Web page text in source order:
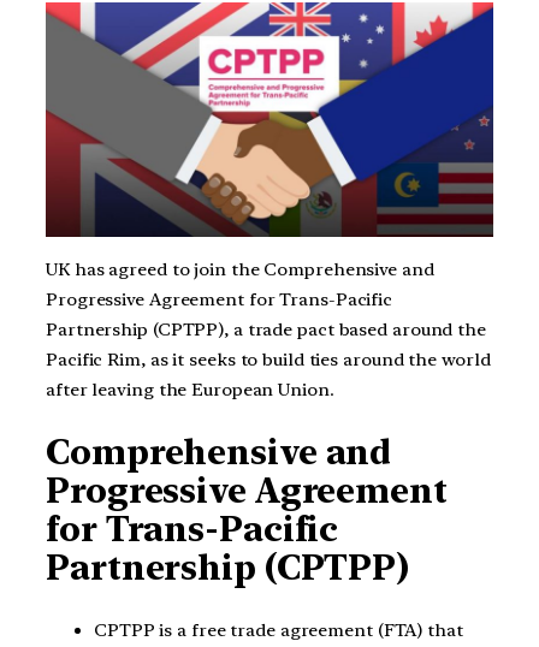
UK has agreed to join the Comprehensive and
Progressive Agreement for Trans-Pacific
Partnership (CPTPP), a trade pact based around the
Pacific Rim, as it seeks to build ties around the world
after leaving the European Union.
Comprehensive and
Progressive Agreement
for Trans-Pacific
Partnership (CPTPP)
CPTPP is a free trade agreement (FTA) that